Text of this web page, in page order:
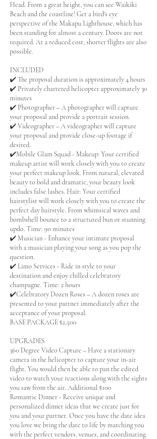
Head. From a great height, you can see Waikiki
Beach and the coastline! Get a bird's eye
perspective of the Makapu Lighthouse, which has
been standing for almost a century. Doors are not
required. At a reduced cost, shorter flights are also
possible.
INCLUDED
✔️ The proposal duration is approximately 4 hours
✔️ Privately chartered helicopter approximately 30
minutes
✔️ Photographer – A photographer will capture
your proposal and provide a portrait session.
✔️ Videographer – A videographer will capture
your proposal and provide close-up footage if
desired.
✔️Mobile Glam Squad - Makeup: Your certified
makeup artist will work closely with you to create
your perfect makeup look. From natural, elevated
beauty to bold and dramatic, your beauty look
includes false lashes. Hair: Your certified
hairstylist will work closely with you to create the
perfect day hairstyle. From whimsical waves and
bombshell bounce to a structured bun or stunning
updo. Time: 90 minutes
✔️ Musician - Enhance your intimate proposal
with a musician playing your song as you pop the
question.
✔️ Limo Services - Ride in style to your
destination and enjoy chilled celebratory
champagne. Time: 2 hours
✔️Celebratory Dozen Roses – A dozen roses are
presented to your partner immediately after the
acceptance of your proposal.
BASE PACKAGE $2,500
UPGRADES
360 Degree Video Capture – Have a stationary
camera in the helicopter to capture your in-air
flight. You would then be able to pan the edited
video to watch your reactions along with the sights
you saw from the air. Additional $100
Romantic Dinner - Receive unique and
personalized dinner ideas that we create just for
you and your partner. Once you have the date idea
you love we bring the date to life by matching you
with the perfect vendors, venues, and coordinating